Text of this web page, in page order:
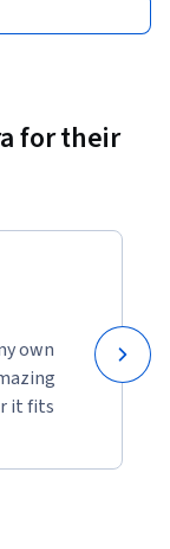
for their
own
it fits